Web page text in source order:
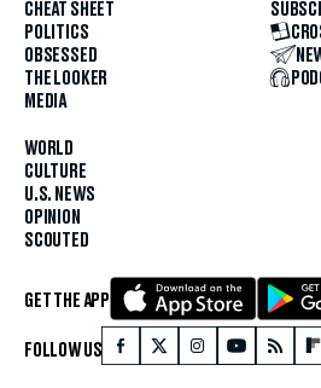
CHEAT SHEET
POLITICS
OBSESSED
THE LOOKER
MEDIA
WORLD
CULTURE
U.S. NEWS
OPINION
SCOUTED
GET THE APP
FOLLOW US